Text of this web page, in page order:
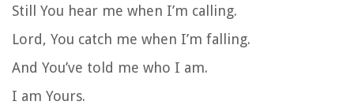
Still You hear me when I’m calling.
Lord, You catch me when I’m falling.
And You’ve told me who I am.
I am Yours.